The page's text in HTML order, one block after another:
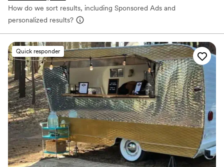
How do we sort results, including Sponsored Ads and
personalized results?
Quick responder